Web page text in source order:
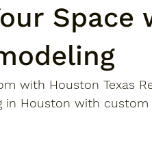
with Houston Texas
in Houston with custom